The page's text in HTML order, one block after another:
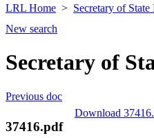
LRL Home Secretary of State
New search
Secretary of
Previous doc
Download
37416.pdf